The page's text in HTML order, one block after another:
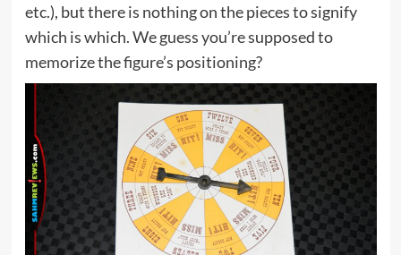
etc.), but there is nothing on the pieces to signify
which is which. We guess you’re supposed to
memorize the figure’s positioning?